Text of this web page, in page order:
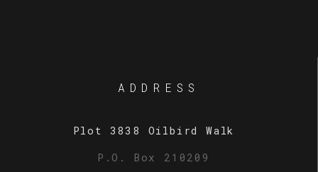
ADDRESS
Plot 3838 Oilbird Walk
P.O. Box 210209